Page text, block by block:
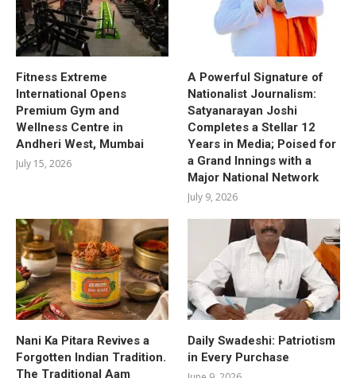
Fitness Extreme
International Opens
Premium Gym and
Wellness Centre in
Andheri West, Mumbai
July 15, 2026
A Powerful Signature of
Nationalist Journalism:
Satyanarayan Joshi
Completes a Stellar 12
Years in Media; Poised for
a Grand Innings with a
Major National Network
July 9, 2026
Nani Ka Pitara Revives a
Forgotten Indian Tradition.
The Traditional Aam
Daily Swadeshi: Patriotism
in Every Purchase